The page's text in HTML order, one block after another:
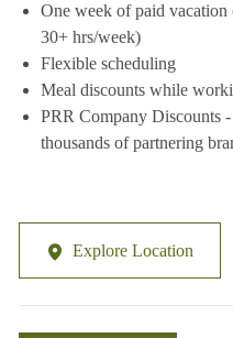
One week of paid
30+ hrs/week)
Flexible scheduling
Meal discounts while
PRR Company Discounts
thousands of partnering
Explore Location